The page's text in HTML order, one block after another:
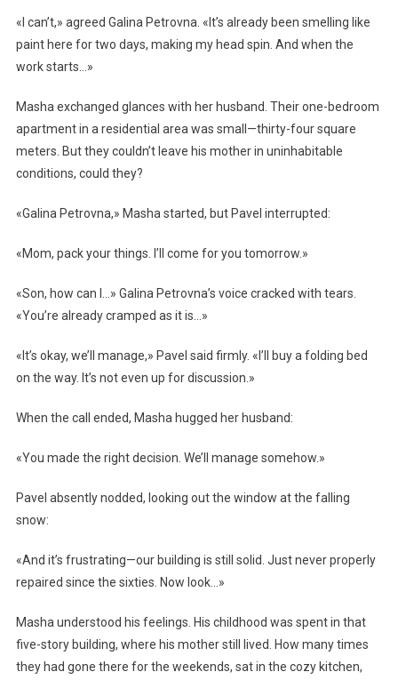
«I can’t,» agreed Galina Petrovna. «It’s already been smelling like
paint here for two days, making my head spin. And when the
work starts…»
Masha exchanged glances with her husband. Their one-bedroom
apartment in a residential area was small—thirty-four square
meters. But they couldn’t leave his mother in uninhabitable
conditions, could they?
«Galina Petrovna,» Masha started, but Pavel interrupted:
«Mom, pack your things. I’ll come for you tomorrow.»
«Son, how can I…» Galina Petrovna’s voice cracked with tears.
«You’re already cramped as it is…»
«It’s okay, we’ll manage,» Pavel said firmly. «I’ll buy a folding bed
on the way. It’s not even up for discussion.»
When the call ended, Masha hugged her husband:
«You made the right decision. We’ll manage somehow.»
Pavel absently nodded, looking out the window at the falling
snow:
«And it’s frustrating—our building is still solid. Just never properly
repaired since the sixties. Now look…»
Masha understood his feelings. His childhood was spent in that
five-story building, where his mother still lived. How many times
they had gone there for the weekends, sat in the cozy kitchen,